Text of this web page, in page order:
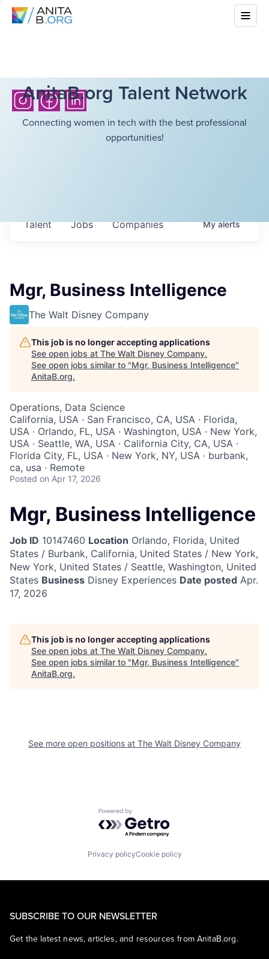
AnitaB.org Talent Network
Connecting women in tech with the best professional
opportunities!
Jobs Companies
Talent Myalerts
Mgr, Business Intelligence
The Walt Disney Company
This job is no longer accepting applications
See open jobs at The Walt Disney Company.
See open jobs similar to "Mgr, Business Intelligence"
AnitaB.org.
Operations, Data Science
California, USA · San Francisco, CA, USA · Florida,
USA · Orlando, FL, USA · Washington, USA · New York,
USA · Seattle, WA, USA · California City, CA, USA ·
Florida City, FL, USA · New York, NY, USA · burbank,
ca, usa · Remote
Posted on Apr 17, 2026
Mgr, Business Intelligence
Job ID 10147460 Location Orlando, Florida, United
States / Burbank, California, United States / New York,
New York, United States / Seattle, Washington, United
States Business Disney Experiences Date posted Apr.
17, 2026
This job is no longer accepting applications
See open jobs at The Walt Disney Company.
See open jobs similar to "Mgr, Business Intelligence"
AnitaB.org.
See more open positions at The Walt Disney Company
Powered by Getro.com
Privacy policyCookie policy
SUBSCRIBE TO OUR NEWSLETTER
Get the latest news, articles, and resources from AnitaB.org.